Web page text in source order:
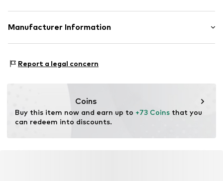
Upper material: 100% Polyester - PES (recycled)
Manufacturer Information
81379 München
Report a legal concern
Coins
Buy this item now and earn up to +73 Coins that you
can redeem into discounts.